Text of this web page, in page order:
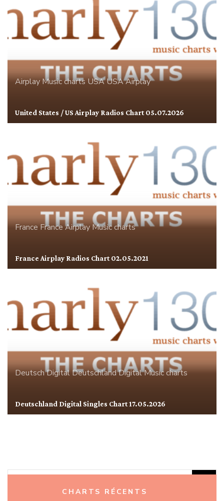
AirplayMusic chartsUSAUSA Airplay
United States / US Airplay Radios Chart 05.07.2026
FranceFrance AirplayMusic charts
France Airplay Radios Chart 02.05.2021
Deutsch DigitalDeutschlandDigitalMusic charts
Deutschland Digital Singles Chart 17.05.2026
CHARTS RÉCENTS